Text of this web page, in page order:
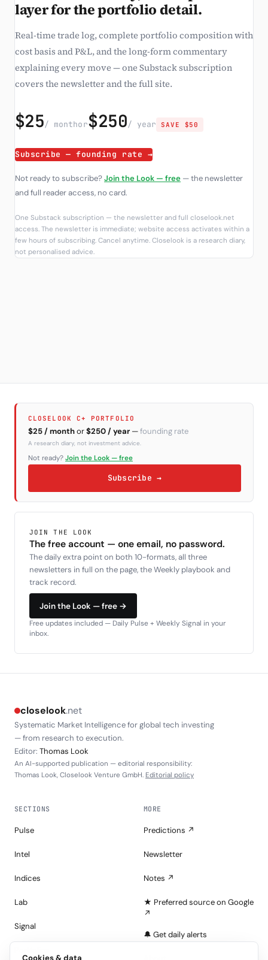
layer for the portfolio detail.
Real-time trade log, complete portfolio composition with
cost basis and P&L, and the long-form commentary
explaining every move — one Substack subscription
covers the newsletter and the full site.
$25/ monthor$250/ year SAVE $50
Subscribe — founding rate →
Not ready to subscribe?Join the Look — free — the newsletter
and full reader access, no card.
One Substack subscription — the newsletter and full closelook.net
access. The newsletter is immediate; website access activates within a
few hours of subscribing. Cancel anytime. Closelook is a research diary,
not personalised advice.
CLOSELOOK C+ PORTFOLIO
$25 / monthor$250 / year —founding rate
A research diary, not investment advice.
Not ready? Join the Look — free
Subscribe →
JOIN THE LOOK
The free account — one email, no password.
The daily extra point on both 10-formats, all three
newsletters in full on the page, the Weekly playbook and
track record.
Join the Look — free →
Free updates included — Daily Pulse + Weekly Signal in your
inbox.
closelook.net
Systematic Market Intelligence for global tech investing
— from research to execution.
Editor: Thomas Look
An AI-supported publication — editorial responsibility:
Thomas Look, Closelook Venture GmbH. Editorial policy
SECTIONS
Pulse
Intel
Indices
Lab
Signal
MORE
Predictions ↗
Newsletter
Notes ↗
★ Preferred source on Google
↗
🔔 Get daily alerts
Cookies & data